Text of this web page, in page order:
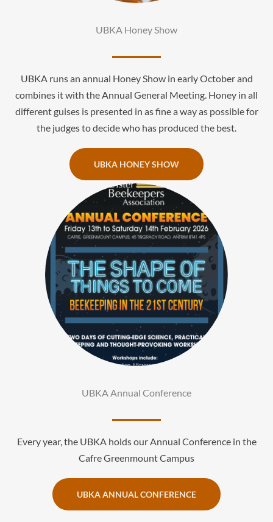
UBKA Honey Show
UBKA runs an annual Honey Show in early October and
combines it with the Annual General Meeting. Honey in all
different guises is presented in as fine a way as possible for
the judges to decide who has produced the best.
UBKA HONEY SHOW
UBKA Annual Conference
Every year, the UBKA holds our Annual Conference in the
Cafre Greenmount Campus
UBKA ANNUAL CONFERENCE